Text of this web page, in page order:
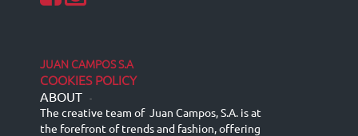
JUAN CAMPOS S.A
COOKIES POLICY
ABOUT -
The creative team of Juan Campos, S.A. is at
the forefront of trends and fashion, offering